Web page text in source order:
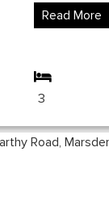
Read More
3